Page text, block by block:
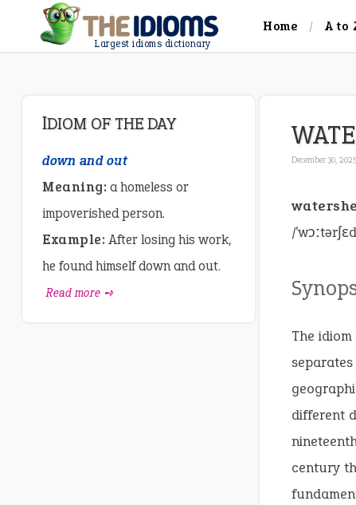
Largest idioms dictionary
Home A to
December 30,
/
The
different
century
IDIOM OF THE DAY
down and out
Meaning: a homeless or
impoverished person.
Example: After losing his work,
he found himself down and out.
Read more ➺